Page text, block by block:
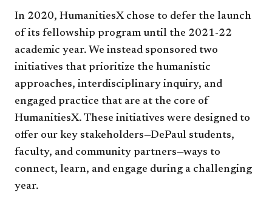
In 2020, HumanitiesX chose to defer the launch
of its fellowship program until the 2021-22
academic year. We instead sponsored two
initiatives that prioritize the humanistic
approaches, interdisciplinary inquiry, and
engaged practice that are at the core of
HumanitiesX. These initiatives were designed to
offer our key stakeholders—DePaul students,
faculty, and community partners—ways to
connect, learn, and engage during a challenging
year.